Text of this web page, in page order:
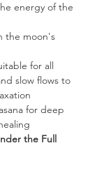
energy of the
the moon's
for all
slow flows to
for deep
the Full